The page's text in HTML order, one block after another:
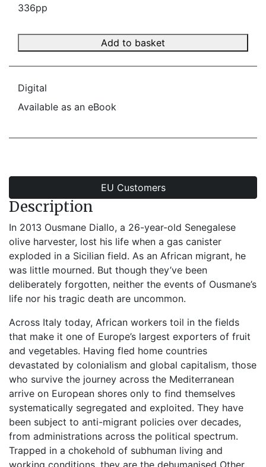
336pp
Add to basket
Digital
Available as an eBook
EU Customers
Description
In 2013 Ousmane Diallo, a 26-year-old Senegalese
olive harvester, lost his life when a gas canister
exploded in a Sicilian field. As an African migrant, he
was little mourned. But though they’ve been
deliberately forgotten, neither the events of Ousmane’s
life nor his tragic death are uncommon.
Across Italy today, African workers toil in the fields
that make it one of Europe’s largest exporters of fruit
and vegetables. Having fled home countries
devastated by colonialism and global capitalism, those
who survive the journey across the Mediterranean
arrive on European shores only to find themselves
systematically segregated and exploited. They have
been subject to anti-migrant policies over decades,
from administrations across the political spectrum.
Trapped in a chokehold of subhuman living and
working conditions, they are the dehumanised Other,